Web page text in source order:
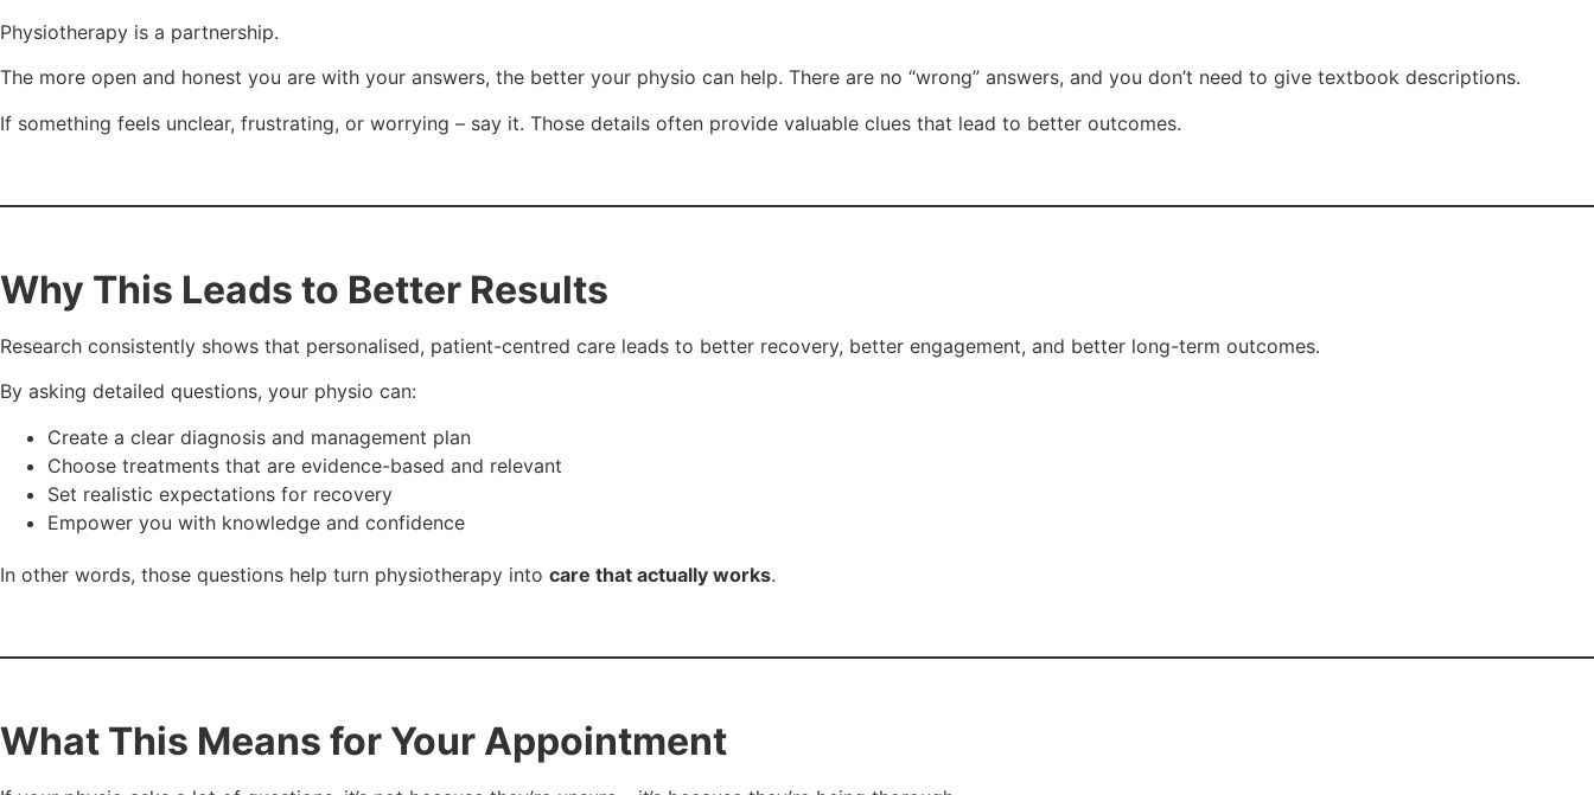
Physiotherapy is a partnership.
The more open and honest you are with your answers, the better your physio can help. There are no “wrong” answers, and you don’t need to give textbook descriptions.
If something feels unclear, frustrating, or worrying – say it. Those details often provide valuable clues that lead to better outcomes.
Why This Leads to Better Results
Research consistently shows that personalised, patient-centred care leads to better recovery, better engagement, and better long-term outcomes.
By asking detailed questions, your physio can:
Create a clear diagnosis and management plan
Choose treatments that are evidence-based and relevant
Set realistic expectations for recovery
Empower you with knowledge and confidence
In other words, those questions help turn physiotherapy into care that actually works.
What This Means for Your Appointment